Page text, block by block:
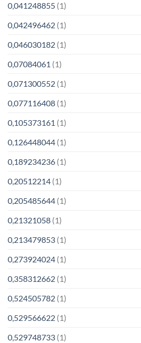
0,041248855 (1)
0,042496462 (1)
0,046030182 (1)
0,07084061 (1)
0,071300552 (1)
0,077116408 (1)
0,105373161 (1)
0,126448044 (1)
0,189234236 (1)
0,20512214 (1)
0,205485644 (1)
0,21321058 (1)
0,213479853 (1)
0,273924024 (1)
0,358312662 (1)
0,524505782 (1)
0,529566622 (1)
0,529748733 (1)